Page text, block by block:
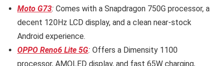
Moto G73: Comes with a Snapdragon 750G processor, a
decent 120Hz LCD display, and a clean near-stock
Android experience.
OPPO Reno6 Lite 5G: Offers a Dimensity 1100
processor, AMOLED display, and fast 65W charging,